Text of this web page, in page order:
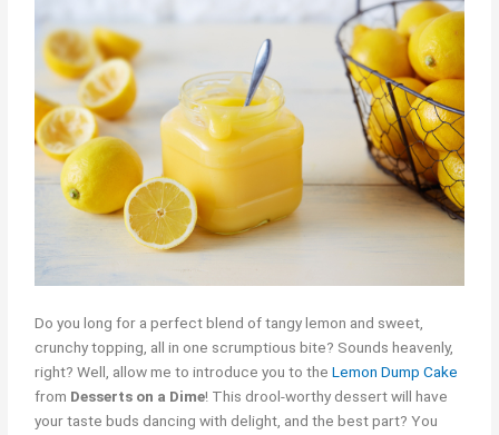
Do you long for a perfect blend of tangy lemon and sweet,
crunchy topping, all in one scrumptious bite? Sounds heavenly,
right? Well, allow me to introduce you to theLemon Dump Cake
from Desserts on a Dime! This drool-worthy dessert will have
your taste buds dancing with delight, and the best part? You